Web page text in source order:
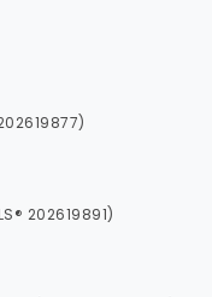
202619891)